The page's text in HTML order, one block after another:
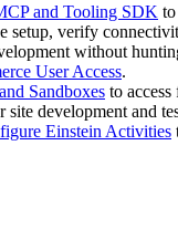
and Tooling SDK
setup, verify
without
User Access.
Sandboxes to
site development and
Einstein Activities